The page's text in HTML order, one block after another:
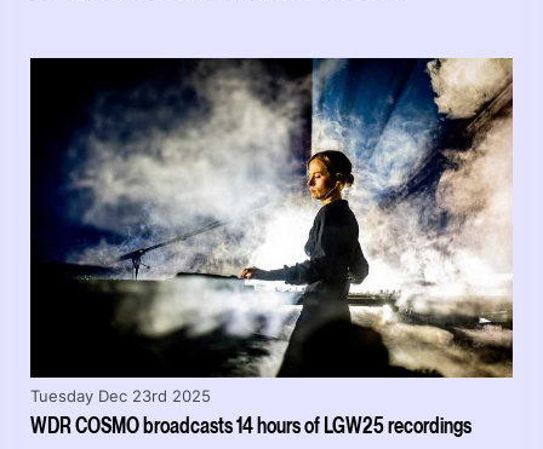
WDR COSMO broadcasts 14 hours of LGW25 recordings
Tuesday Dec 23rd 2025